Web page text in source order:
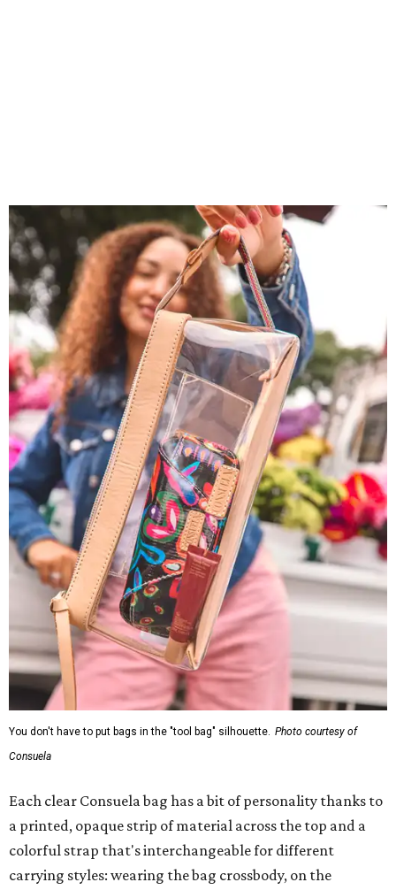
You don't have to put bags in the "tool bag" silhouette. Photo courtesy of
Consuela
Each clear Consuela bag has a bit of personality thanks to
a printed, opaque strip of material across the top and a
colorful strap that's interchangeable for different
carrying styles: wearing the bag crossbody, on the
shoulder, or as a clutch. Leather accents also elevate each
piece, which contains interior pockets, a credit card
holder, and a removable piece that gives the base
structure or, when it's removed, allows the bag to
collapse.
With three shapes and three patterns or colorways, there
are nine distinct bags in the collection. The largest style is
11 inches by nine and a quarter inches, with a three-inch
depth. Two smaller styles are more clutch-sized. The top
leopard print, or an understated cream leather to match
the rest of the trim.